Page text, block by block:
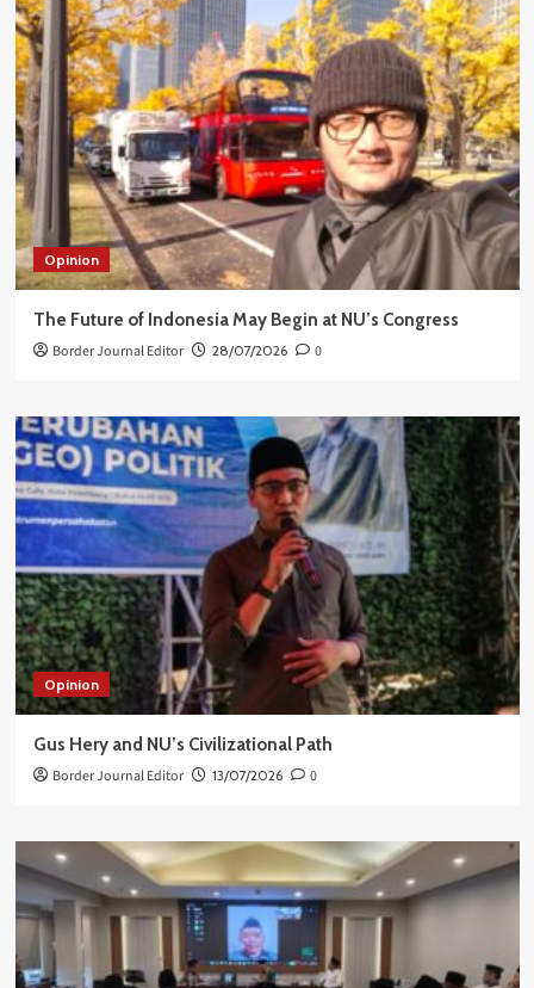
Opinion
The Future of Indonesia May Begin at NU’s Congress
Border Journal Editor 28/07/2026 0
Opinion
Gus Hery and NU’s Civilizational Path
Border Journal Editor 13/07/2026 0